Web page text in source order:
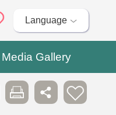
Language
Media Gallery